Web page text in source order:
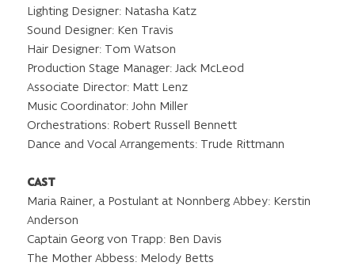
Lighting Designer: Natasha Katz
Sound Designer: Ken Travis
Hair Designer: Tom Watson
Production Stage Manager: Jack McLeod
Associate Director: Matt Lenz
Music Coordinator: John Miller
Orchestrations: Robert Russell Bennett
Dance and Vocal Arrangements: Trude Rittmann
CAST
Maria Rainer, a Postulant at Nonnberg Abbey: Kerstin
Anderson
Captain Georg von Trapp: Ben Davis
The Mother Abbess: Melody Betts